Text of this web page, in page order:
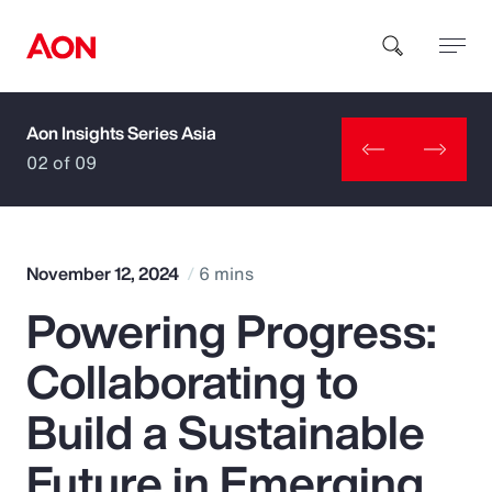
How can we help you?
Popular Searches
Insurance
Benefits
Aon Insights Series Asia
02 of 09
November 12, 2024 6 mins
Powering Progress:
Collaborating to
Build a Sustainable